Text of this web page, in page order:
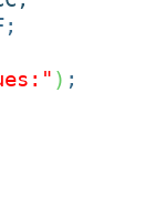
) ;